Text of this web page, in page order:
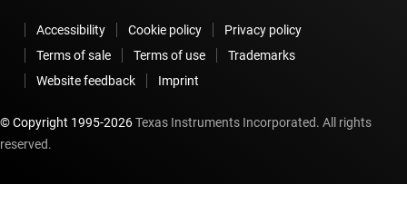
Accessibility Cookie policy
Privacy policy
Terms of sale
Terms of use
Trademarks
Website feedback
Imprint
© Copyright 1995-2026Texas Instruments Incorporated. All rights
reserved.